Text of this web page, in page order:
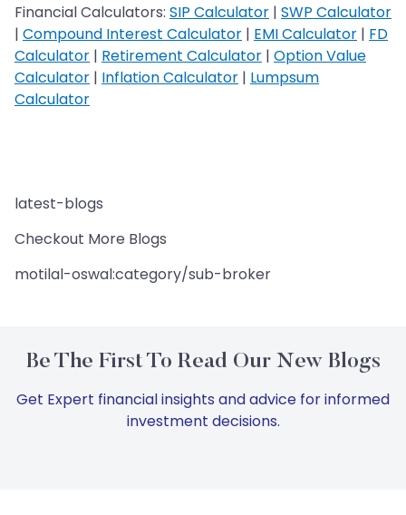
Financial Calculators: SIP Calculator | SWP Calculator
| Compound Interest Calculator | EMI Calculator | FD
Calculator | Retirement Calculator | Option Value
Calculator | Inflation Calculator | Lumpsum
Calculator
latest-blogs
Checkout More Blogs
motilal-oswal:category/sub-broker
Be The First To Read Our New Blogs
Get Expert financial insights and advice for informed
investment decisions.